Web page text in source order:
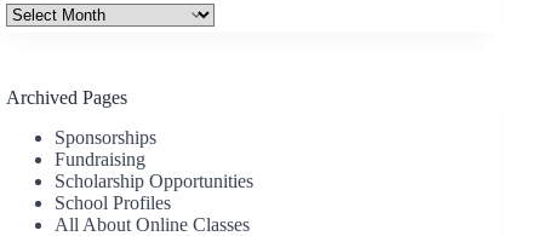
Archives
Archived Pages
Sponsorships
Fundraising
Scholarship Opportunities
School Profiles
All About Online Classes